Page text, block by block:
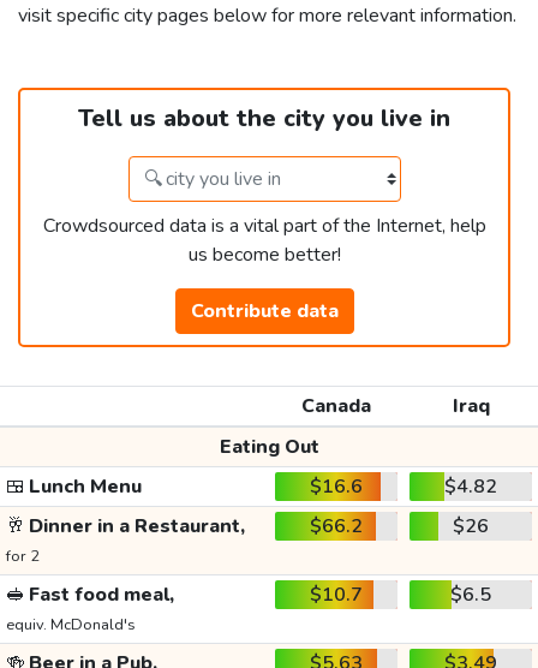
visit specific city pages below for more relevant information.
Tell us about the city you live in
Crowdsourced data is a vital part of the Internet, help
us become better!
Contribute data
Canada
Iraq
Eating Out
🍱 Lunch Menu $16.6
$4.82
🥂 Dinner in a Restaurant,
for 2
$66.2 $26
🥪 Fast food meal,
equiv. McDonald's
$10.7 $6.5